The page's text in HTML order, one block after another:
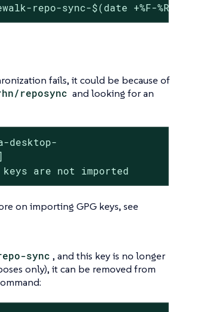
repo-sync-$(date +%F-%R).log
fails, it could be because of
reposync and looking for an
desktop-
keys are not imported
on importing GPG keys, see
sync , and this key is no longer
only), it can be removed from